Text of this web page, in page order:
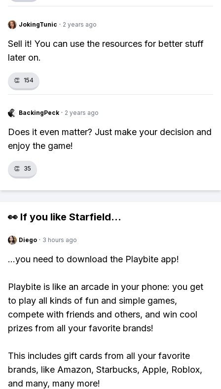
JokingTunic · 2 years ago
Sell it! You can use the resources for better stuff
later on.
👏 154
BackingPeck · 2 years ago
Does it even matter? Just make your decision and
enjoy the game!
👏 35
👀 If you like Starfield...
Diego · 3 hours ago
...you need to download the Playbite app!
Playbite is like an arcade in your phone: you get
to play all kinds of fun and simple games,
compete with friends and others, and win cool
prizes from all your favorite brands!
This includes gift cards from all your favorite
brands, like Amazon, Starbucks, Apple, Roblox,
and many, many more!